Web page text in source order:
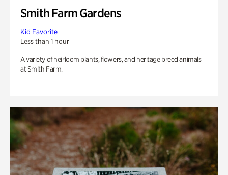
Smith Farm Gardens
Kid Favorite
Less than 1 hour
A variety of heirloom plants, flowers, and heritage breed animals
at Smith Farm.